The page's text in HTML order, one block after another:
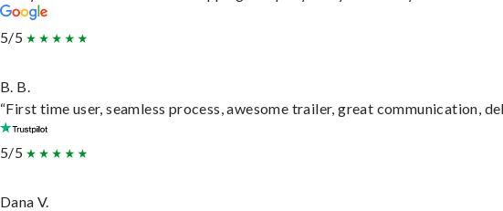
5/5
B. B.
“First time user, seamless process, awesome trailer, great communication,
5/5
Dana V.